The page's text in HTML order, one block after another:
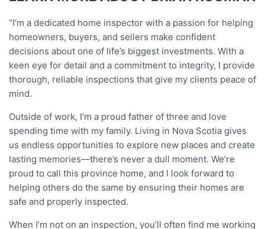
“I’m a dedicated home inspector with a passion for helping
homeowners, buyers, and sellers make confident
decisions about one of life’s biggest investments. With a
keen eye for detail and a commitment to integrity, I provide
thorough, reliable inspections that give my clients peace of
mind.
Outside of work, I’m a proud father of three and love
spending time with my family. Living in Nova Scotia gives
us endless opportunities to explore new places and create
lasting memories—there’s never a dull moment. We’re
proud to call this province home, and I look forward to
helping others do the same by ensuring their homes are
safe and properly inspected.
When I’m not on an inspection, you’ll often find me working